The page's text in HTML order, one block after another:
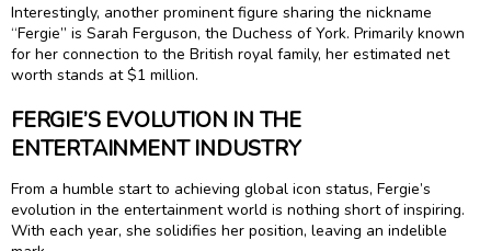
Interestingly, another prominent figure sharing the nickname
“Fergie” is Sarah Ferguson, the Duchess of York. Primarily known
for her connection to the British royal family, her estimated net
worth stands at $1 million.
FERGIE’S EVOLUTION IN THE
ENTERTAINMENT INDUSTRY
From a humble start to achieving global icon status, Fergie’s
evolution in the entertainment world is nothing short of inspiring.
With each year, she solidifies her position, leaving an indelible